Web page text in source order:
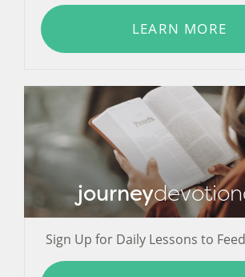
LEARN MORE
journey
Sign Up for Daily Lessons to